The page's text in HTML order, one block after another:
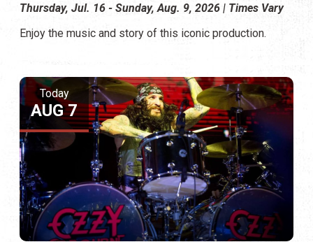
Thursday, Jul. 16 - Sunday, Aug. 9, 2026 | Times Vary
Enjoy the music and story of this iconic production.
Today
AUG 7